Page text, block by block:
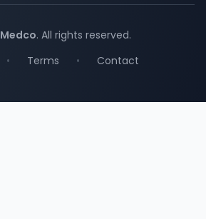
Medco. All rights reserved.
• Terms • Contact